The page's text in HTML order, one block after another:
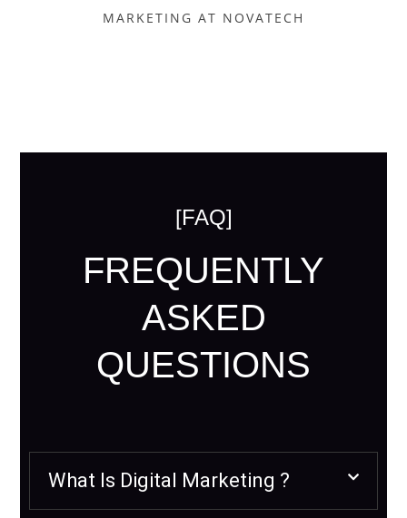
MARKETING AT NOVATECH
[FAQ]
FREQUENTLY
ASKED
QUESTIONS
What Is Digital Marketing ?